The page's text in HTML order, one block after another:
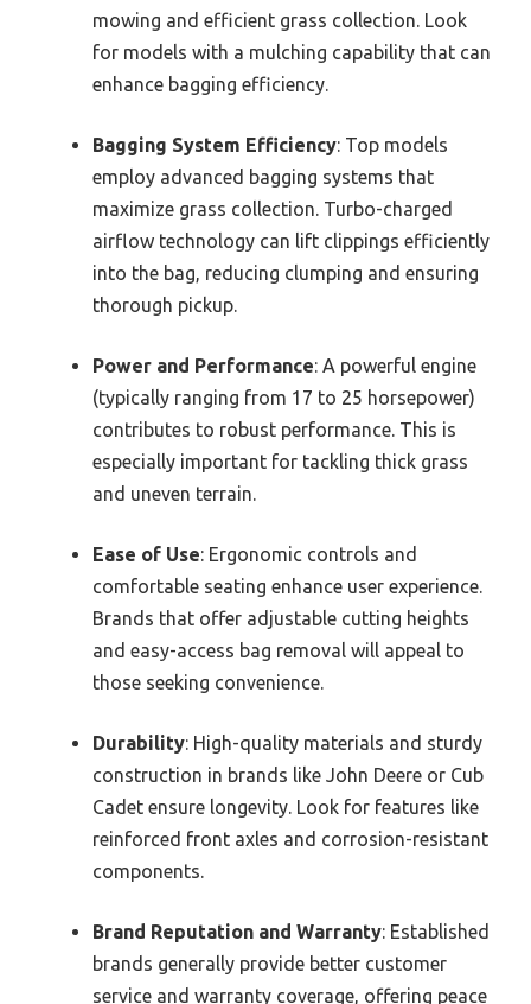
mowing and efficient grass collection. Look
for models with a mulching capability that can
enhance bagging efficiency.
Bagging System Efficiency: Top models
employ advanced bagging systems that
maximize grass collection. Turbo-charged
airflow technology can lift clippings efficiently
into the bag, reducing clumping and ensuring
thorough pickup.
Power and Performance: A powerful engine
(typically ranging from 17 to 25 horsepower)
contributes to robust performance. This is
especially important for tackling thick grass
and uneven terrain.
Ease of Use: Ergonomic controls and
comfortable seating enhance user experience.
Brands that offer adjustable cutting heights
and easy-access bag removal will appeal to
those seeking convenience.
Durability: High-quality materials and sturdy
construction in brands like John Deere or Cub
Cadet ensure longevity. Look for features like
reinforced front axles and corrosion-resistant
components.
Brand Reputation and Warranty: Established
brands generally provide better customer
service and warranty coverage, offering peace